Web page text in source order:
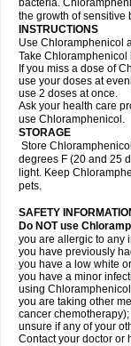
bacteria.
the growth of sensitive
INSTRUCTIONS
Use Chloramphenicol
Take Chloramphenicol
If you miss a dose of
use your doses at
use 2 doses at once.
Ask your health care
use Chloramphenicol.
STORAGE
Store
degrees F (20 and 25
light. Keep
pets.
SAFETY
Do NOT use
you are allergic to any
you have previously
you have a low white
you have a minor
using
you are taking other
cancer
unsure if any of your
Contact your doctor or